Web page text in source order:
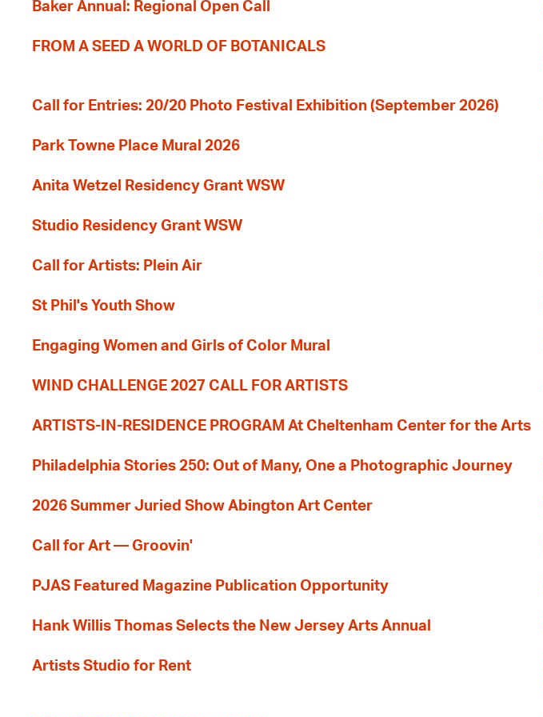
Baker Annual: Regional Open Call
FROM A SEED A WORLD OF BOTANICALS
Call for Entries: 20/20 Photo Festival Exhibition (September 2026)
Park Towne Place Mural 2026
Anita Wetzel Residency Grant WSW
Studio Residency Grant WSW
Call for Artists: Plein Air
St Phil's Youth Show
Engaging Women and Girls of Color Mural
WIND CHALLENGE 2027 CALL FOR ARTISTS
ARTISTS-IN-RESIDENCE PROGRAM At Cheltenham Center for the Arts
Philadelphia Stories 250: Out of Many, One a Photographic Journey
2026 Summer Juried Show Abington Art Center
Call for Art — Groovin'
PJAS Featured Magazine Publication Opportunity
Hank Willis Thomas Selects the New Jersey Arts Annual
Artists Studio for Rent